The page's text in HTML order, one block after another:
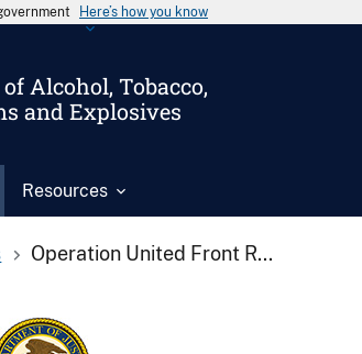
Here’s how you know
Alcohol, Tobacco,
and Explosives
Resources
Operation United Front R...